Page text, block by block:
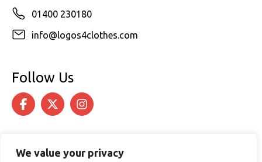
We value your privacy
01400 230180
info@logos4clothes.com
Follow Us